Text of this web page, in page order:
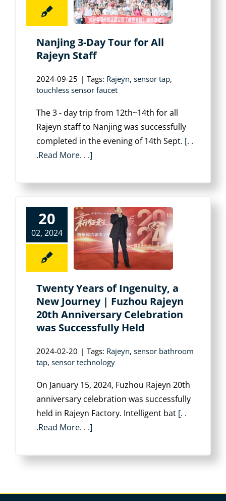
Nanjing 3-Day Tour for All
Rajeyn Staff
2024-09-25 | Tags: Rajeyn, sensor tap,
touchless sensor faucet
The 3 - day trip from 12th~14th for all
Rajeyn staff to Nanjing was successfully
completed in the evening of 14th Sept. [. .
.Read More. . .]
20
02, 2024
Twenty Years of Ingenuity, a
New Journey | Fuzhou Rajeyn
20th Anniversary Celebration
was Successfully Held
2024-02-20 | Tags: Rajeyn, sensor bathroom
tap, sensor technology
On January 15, 2024, Fuzhou Rajeyn 20th
anniversary celebration was successfully
held in Rajeyn Factory. Intelligent bat [. .
.Read More. . .]